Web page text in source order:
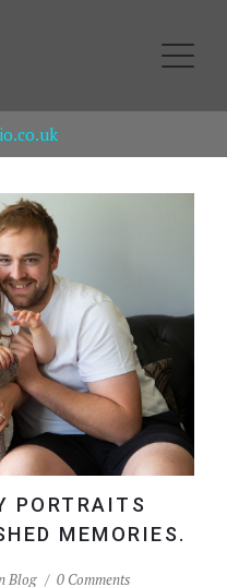
PORTRAITS
MEMORIES.
Blog 0 Comments